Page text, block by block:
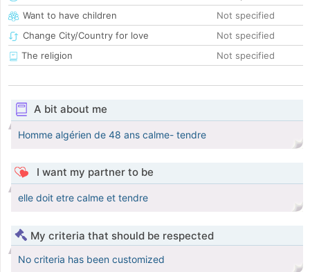
Want to have children
Not specified
Change City/Country for love
Not specified
The religion
Not specified
A bit about me
Homme algérien de 48 ans calme- tendre
I want my partner to be
elle doit etre calme et tendre
My criteria that should be respected
No criteria has been customized